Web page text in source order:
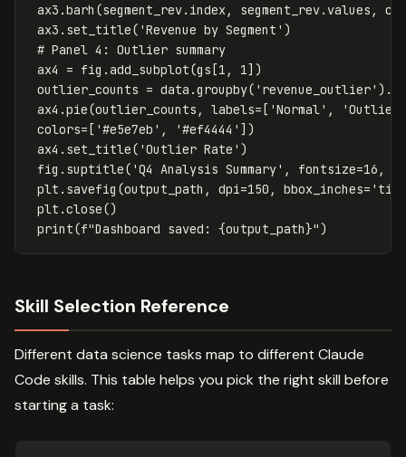
ax3 .barh (segment_rev. index , segment_rev. values ,
ax3 . set_title( 'Revenue by Segment' )
ax4
= fig .add_subplot(gs [1 , 1])
outlier_counts = data .groupby( 'revenue_outlier' ).
ax4 .pie(outlier_counts , labels= [ 'Normal' ,
'Outlier'
colors= [ '#e5e7eb' , '#ef4444' ])
ax4 . set_title( 'Outlier Rate' )
fig . suptitle( 'Q4 Analysis Summary' , fontsize=16 ,
plt . savefig (output_path , dpi=150 , bbox_inches=
plt .close()
print(f"Dashboard saved: {output_path}")
Skill Selection Reference
Different data science tasks map to different Claude
Code skills. This table helps you pick the right skill before
starting a task: